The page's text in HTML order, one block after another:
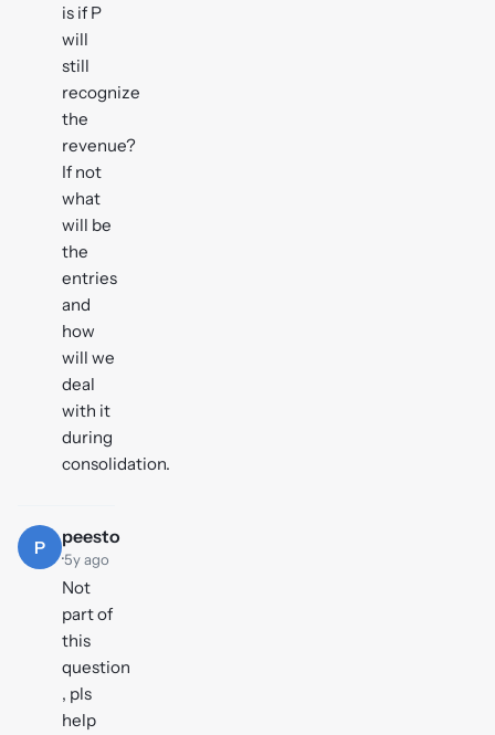
is if P
will
still
recognize
the
revenue?
If not
what
will be
the
entries
and
how
will we
deal
with it
during
consolidation.
P
peesto
·5y ago
Not
part of
this
question
, pls
help